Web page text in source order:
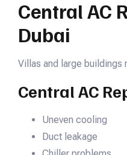
Central AC
Dubai
Villas and large buildings
Central AC
Uneven cooling
Duct leakage